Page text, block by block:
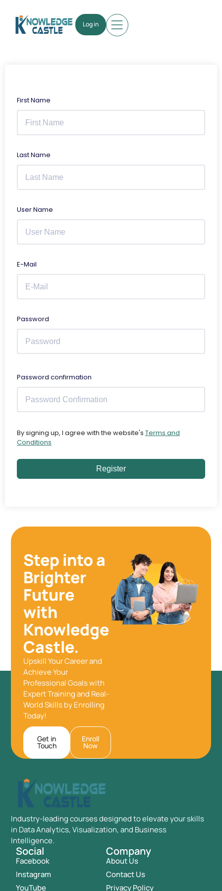
Log in
First Name
Last Name
User Name
E-Mail
Password
Password confirmation
By signing up, I agree with the website's Terms and
Conditions
Register
Step into a
Brighter
Future
with
Knowledge
Castle.
Upskill Your Career and
Achieve Your
Professional Goals with
Expert Training and Real-
World Skills by Enrolling
Today!
Get in
Touch
Enroll
Now
Industry-leading courses designed to elevate your skills
in Data Analytics, Visualization, and Business
Intelligence.
Social
Facebook
Instagram
YouTube
Company
About Us
Contact Us
Privacy Policy